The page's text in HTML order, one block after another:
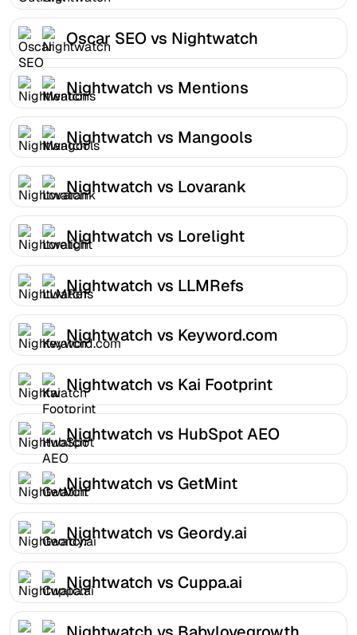
Oscar SEO vs Nightwatch
Nightwatch vs Mentions
Nightwatch vs Mangools
Nightwatch vs Lovarank
Nightwatch vs Lorelight
Nightwatch vs LLMRefs
Nightwatch vs Keyword.com
Nightwatch vs Kai Footprint
Nightwatch vs HubSpot AEO
Nightwatch vs GetMint
Nightwatch vs Geordy.ai
Nightwatch vs Cuppa.ai